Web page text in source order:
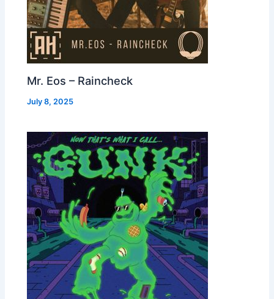
Mr. Eos – Raincheck
July 8, 2025